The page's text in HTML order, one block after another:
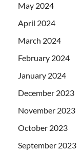
May 2024
April 2024
March 2024
February 2024
January 2024
December 2023
November 2023
October 2023
September 2023